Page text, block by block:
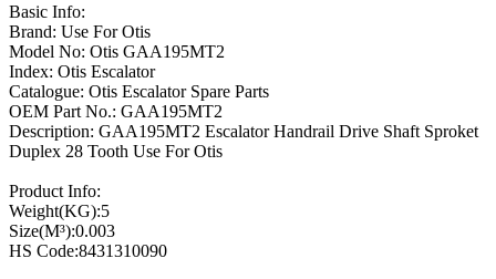
Basic Info:
Brand: Use For Otis
Model No: Otis GAA195MT2
Index: Otis Escalator
Catalogue: Otis Escalator Spare Parts
OEM Part No.: GAA195MT2
Description: GAA195MT2 Escalator Handrail Drive Shaft Sproket
Duplex 28 Tooth Use For Otis
Product Info:
Weight(KG):5
Size(M³):0.003
HS Code:8431310090